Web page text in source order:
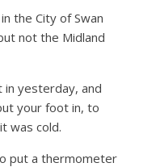
the City of Swan
not the Midland
in yesterday, and
your foot in, to
was cold.
put a thermometer